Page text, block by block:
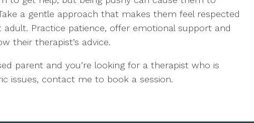
a gentle approach that makes them feel respected
Practice patience, offer emotional support and
their therapist’s advice.
parent and you’re looking for a therapist who is
issues, contact me to book a session.